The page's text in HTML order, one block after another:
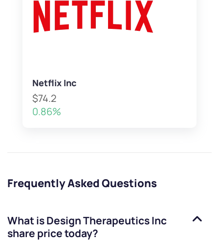
Netflix Inc
$74.2
0.86%
Frequently Asked Questions
What isDesign Therapeutics Inc
share price today?